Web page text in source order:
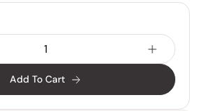
Add To Cart